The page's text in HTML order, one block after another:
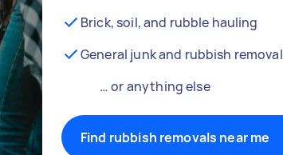
Brick, soil, and rubble hauling
General junk and rubbish removal
… or anything else
Find rubbish removals near me